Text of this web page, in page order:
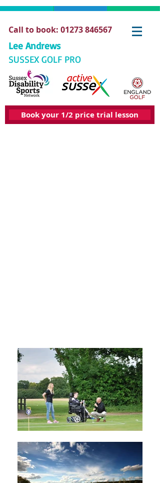
Call to book: 01273 846567
Lee Andrews
SUSSEX GOLF PRO
Book your 1/2 price trial lesson